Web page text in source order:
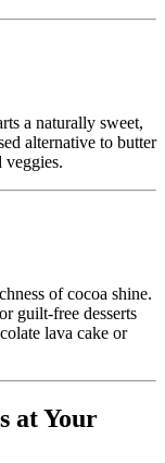
a naturally sweet,
alternative to butter
veggies.
of cocoa shine.
guilt-free desserts
lava cake or
at Your